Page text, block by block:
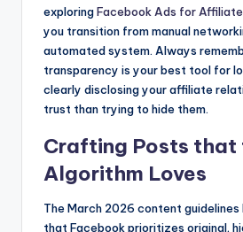
exploringFacebook Ads for
you transition from manual
automated system. Always
transparency is your best tool for
clearly disclosing your affiliate
trust than trying to hide them.
Crafting Posts that
Algorithm Loves
The March 2026 content
that Facebook prioritizes original,